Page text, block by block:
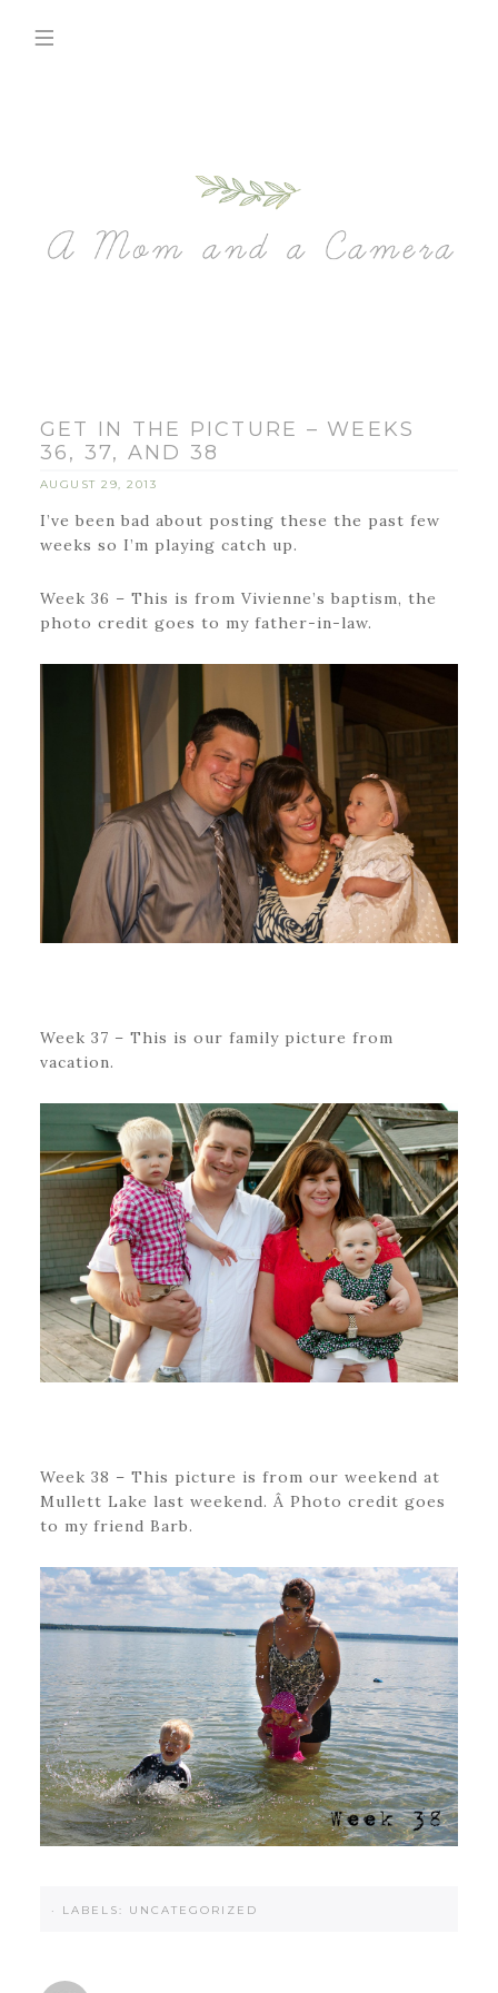
GET IN THE PICTURE – WEEKS
36, 37, AND 38
AUGUST 29, 2013
I’ve been bad about posting these the past few
weeks so I’m playing catch up.
Week 36 – This is from Vivienne’s baptism, the
photo credit goes to my father-in-law.
Week 37 – This is our family picture from
vacation.
Week 38 – This picture is from our weekend at
Mullett Lake last weekend. Â Photo credit goes
to my friend Barb.
· LABELS: UNCATEGORIZED